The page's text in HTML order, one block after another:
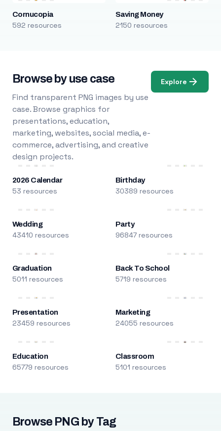
Cornucopia
592 resources
Saving Money
2150 resources
Browse by use case
Find transparent PNG images by use
case. Browse graphics for
presentations, education,
marketing, websites, social media, e-
commerce, advertising, and creative
design projects.
Explore
2026 Calendar
53 resources
Birthday
30389 resources
Wedding
43410 resources
Party
96847 resources
Graduation
5011 resources
Back To School
5719 resources
Presentation
23459 resources
Marketing
24055 resources
Education
65779 resources
Classroom
5101 resources
Browse PNG by Tag